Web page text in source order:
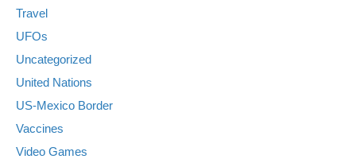
Travel
UFOs
Uncategorized
United Nations
US-Mexico Border
Vaccines
Video Games